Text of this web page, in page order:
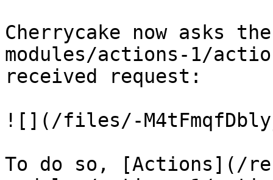
Cherrycake now asks
modules/actions-1/
received request:
![](/files/-
To do so, [Actions](/